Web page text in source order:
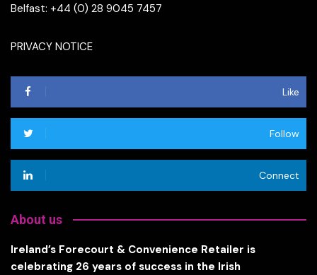
Belfast: +44 (0) 28 9045 7457
PRIVACY NOTICE
Like
Follow
Connect
About us
Ireland’s Forecourt & Convenience Retailer is
celebrating 26 years of success in the Irish